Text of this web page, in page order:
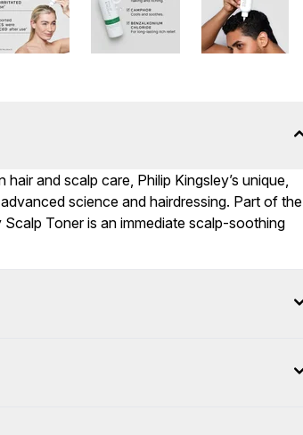
and scalp care, Philip Kingsley’s unique,
science and hairdressing. Part of the
Toner is an immediate scalp-soothing